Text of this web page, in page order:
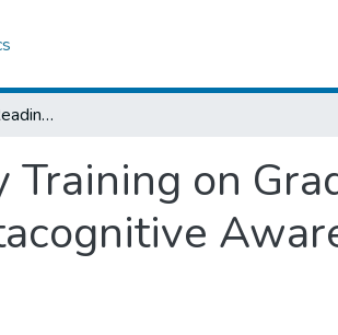
Effects of Cognitive Reading Strategy Training on Grade 9 Students‟ Reading Performance, Metacognitive Awareness and Reading Motivation
on